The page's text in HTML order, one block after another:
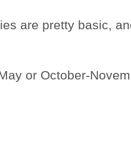
are pretty basic,
or October-